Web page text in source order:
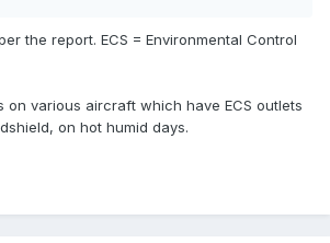
the report. ECS = Environmental Control
on various aircraft which have ECS outlets
on hot humid days.